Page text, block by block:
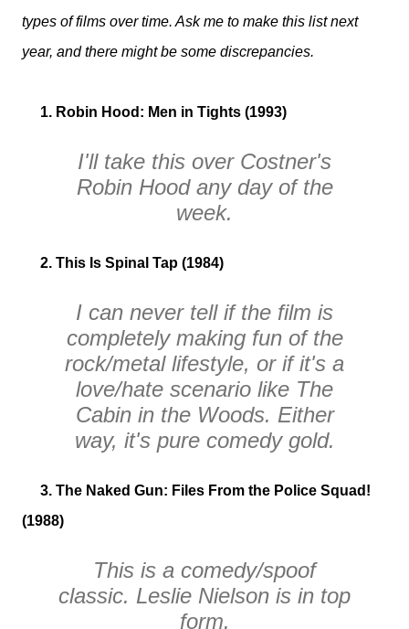
types of films over time. Ask me to make this list next
year, and there might be some discrepancies.
1. Robin Hood: Men in Tights (1993)
I'll take this over Costner's
Robin Hoodany day of the
week.
2. This Is Spinal Tap (1984)
I can never tell if the film is
completely making fun of the
rock/metal lifestyle, or if it's a
love/hate scenario like The
Cabin in the Woods. Either
way, it's pure comedy gold.
3. The Naked Gun: Files From the Police Squad!
(1988)
This is a comedy/spoof
classic. Leslie Nielson is in top
form.